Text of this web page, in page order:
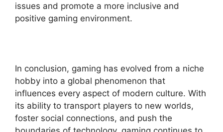
issues and promote a more inclusive and
positive gaming environment.
In conclusion, gaming has evolved from a niche
hobby into a global phenomenon that
influences every aspect of modern culture. With
its ability to transport players to new worlds,
foster social connections, and push the